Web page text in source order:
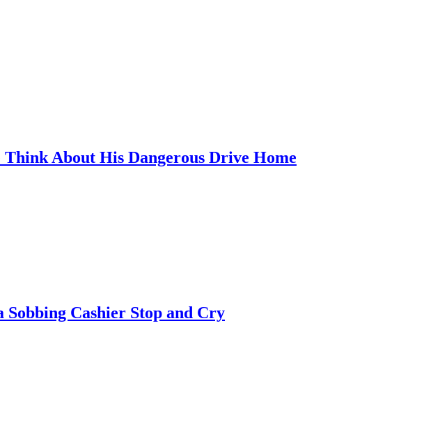
About His Dangerous Drive Home
Cashier Stop and Cry